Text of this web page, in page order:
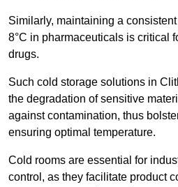
Similarly, maintaining a
8°C in pharmaceuticals is critical
drugs.
Such cold storage solutions in
the degradation of sensitive
against contamination, thus
ensuring optimal temperature.
Cold rooms are essential for
control, as they facilitate product